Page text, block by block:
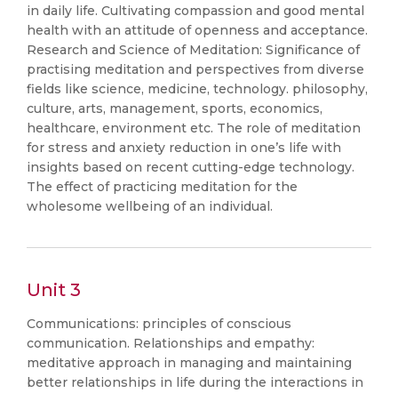
in daily life. Cultivating compassion and good mental
health with an attitude of openness and acceptance.
Research and Science of Meditation: Significance of
practising meditation and perspectives from diverse
fields like science, medicine, technology. philosophy,
culture, arts, management, sports, economics,
healthcare, environment etc. The role of meditation
for stress and anxiety reduction in one’s life with
insights based on recent cutting-edge technology.
The effect of practicing meditation for the
wholesome wellbeing of an individual.
Unit 3
Communications: principles of conscious
communication. Relationships and empathy:
meditative approach in managing and maintaining
better relationships in life during the interactions in